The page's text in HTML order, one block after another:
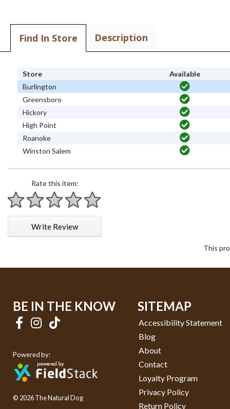
Find In Store Description
Store
Available
Burlington
Greensboro
Hickory
High Point
Roanoke
Winston Salem
Rate this item:
1 star
2 stars
3 stars
4 stars
5 stars
Write Review
This
BE IN THE KNOW
Powered by:
© 2026 The Natural Dog
SITEMAP
Accessibility Statement
Blog
About
Contact
Loyalty Program
Privacy Policy
Return Policy